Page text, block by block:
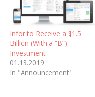
Infor to Receive a $1.5
Billion (With a “B”)
Investment
01.18.2019
In "Announcement"